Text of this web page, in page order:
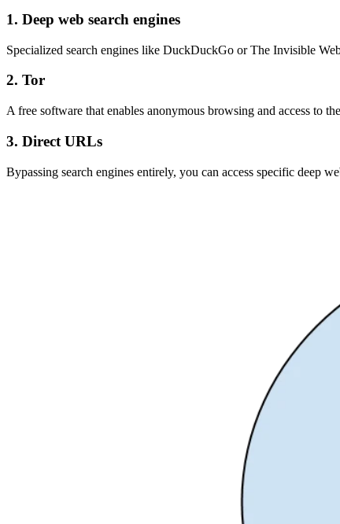
1. Deep web search engines
Specialized search engines like DuckDuckGo or The Invisible
2. Tor
A free software that enables anonymous browsing and access to
3. Direct URLs
Bypassing search engines entirely, you can access specific deep